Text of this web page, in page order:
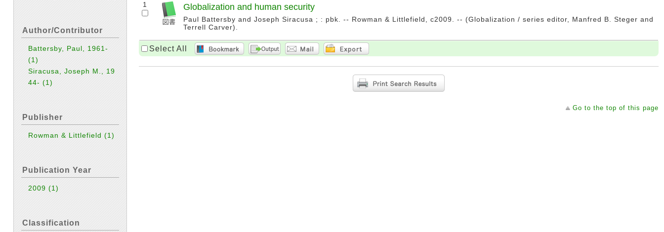
Author/Contributor
Battersby, Paul, 1961-
(1)
Siracusa, Joseph M., 19
44-(1)
Publisher
Rowman & Littlefield(1)
Publication Year
2009(1)
Classification
1 Globalization and human security
Paul Battersby and Joseph Siracusa ; : pbk. -- Rowman & Littlefield, c2009. -- (Globalization / series editor, Manfred B. Steger and
Terrell Carver).
Select All
Go to the top of this page